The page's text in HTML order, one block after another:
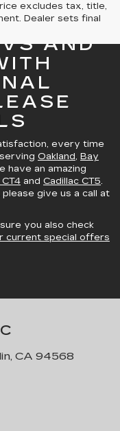
excludes tax, title,
Dealer sets final
OF
AND
every time
serving Oakland, Bay
have an amazing
and Cadillac CT5.
give us a call at
you also check
current special offers
CA 94568